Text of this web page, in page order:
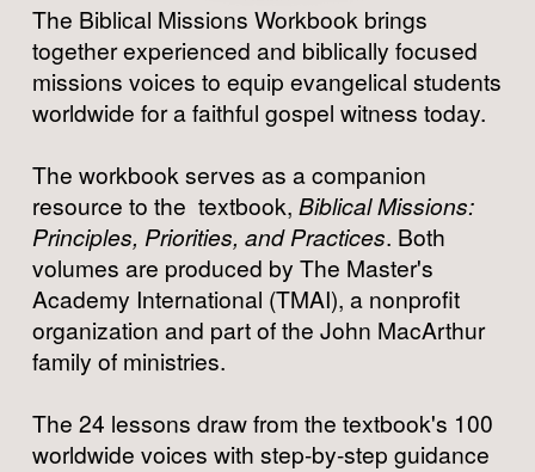
The Biblical Missions Workbook brings
together experienced and biblically focused
missions voices to equip evangelical students
worldwide for a faithful gospel witness today.
The workbook serves as a companion
resource to the  textbook, Biblical Missions:
Principles, Priorities, and Practices. Both
volumes are produced by The Master's
Academy International (TMAI), a nonprofit
organization and part of the John MacArthur
family of ministries.
The 24 lessons draw from the textbook's 100
worldwide voices with step-by-step guidance